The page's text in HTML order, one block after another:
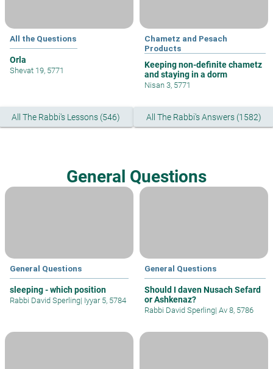
All the Questions
Orla
Shevat 19, 5771
Chametz and Pesach
Products
Keeping non-definite chametz
and staying in a dorm
Nisan 3, 5771
All The Rabbi's Lessons (546) All The Rabbi's Answers (1582)
General Questions
General Questions
sleeping - which position
Rabbi David Sperling| Iyyar 5, 5784
General Questions
Should I daven Nusach Sefard
or Ashkenaz?
Rabbi David Sperling| Av 8, 5786